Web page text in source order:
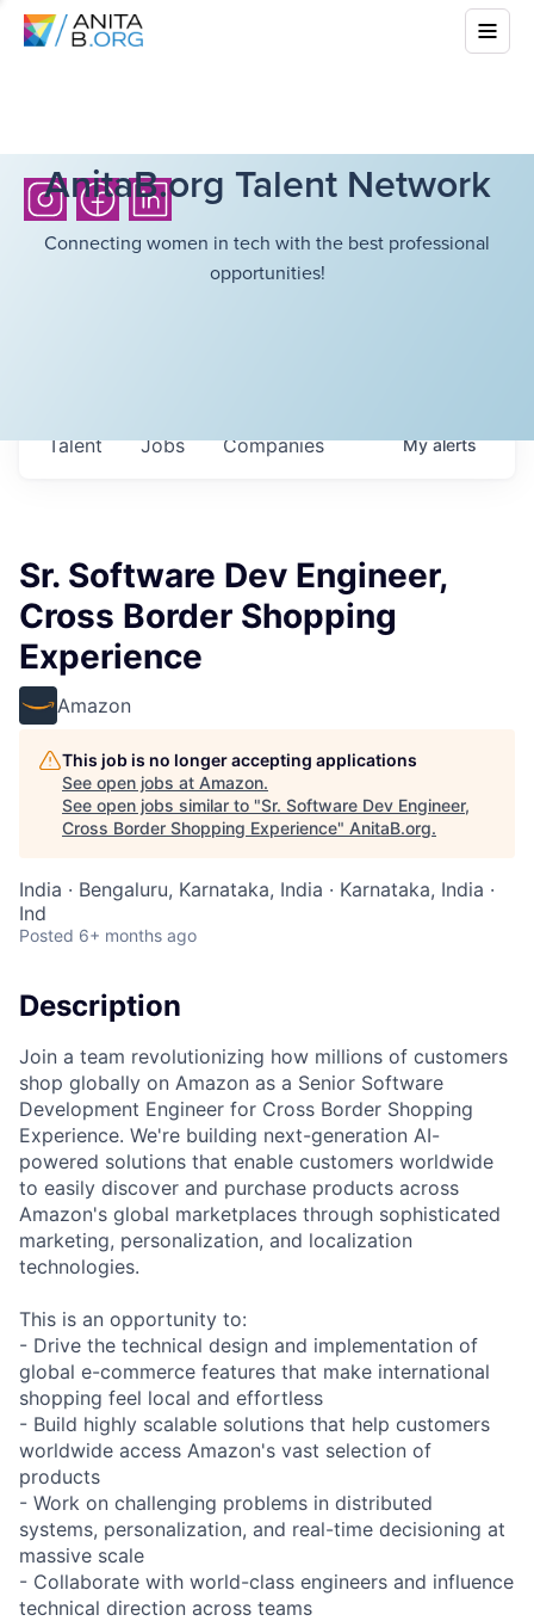
AnitaB.org Talent Network
Connecting women in tech with the best professional
opportunities!
Jobs Companies
Talent Myalerts
Sr. Software Dev Engineer,
Cross Border Shopping
Experience
Amazon
This job is no longer accepting applications
See open jobs at Amazon.
See open jobs similar to "Sr. Software Dev Engineer,
Cross Border Shopping Experience" AnitaB.org.
India · Bengaluru, Karnataka, India · Karnataka, India ·
Ind
Posted 6+ months ago
Description
Join a team revolutionizing how millions of customers
shop globally on Amazon as a Senior Software
Development Engineer for Cross Border Shopping
Experience. We're building next-generation AI-
powered solutions that enable customers worldwide
to easily discover and purchase products across
Amazon's global marketplaces through sophisticated
marketing, personalization, and localization
technologies.
This is an opportunity to:
- Drive the technical design and implementation of
global e-commerce features that make international
shopping feel local and effortless
- Build highly scalable solutions that help customers
worldwide access Amazon's vast selection of
products
- Work on challenging problems in distributed
systems, personalization, and real-time decisioning at
massive scale
- Collaborate with world-class engineers and influence
technical direction across teams